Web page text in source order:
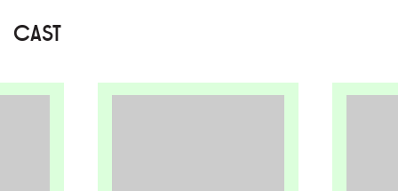
CAST